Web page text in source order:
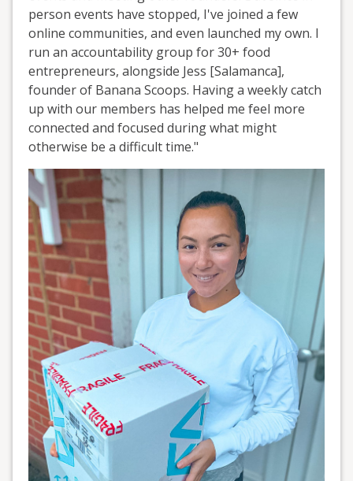
person events have stopped, I've joined a few
online communities, and even launched my own. I
run an accountability group for 30+ food
entrepreneurs, alongside Jess [Salamanca],
founder of Banana Scoops. Having a weekly catch
up with our members has helped me feel more
connected and focused during what might
otherwise be a difficult time."